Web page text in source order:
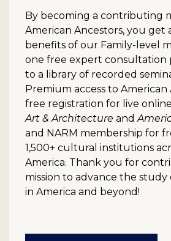
By becoming a contributing
American Ancestors, you get
benefits of our Family-level
one free expert consultation
to a library of recorded
Premium access to American
free registration for live
Art & Architecture and
and NARM membership for
1,500+ cultural institutions
America. Thank you for
mission to advance the
in America and beyond!